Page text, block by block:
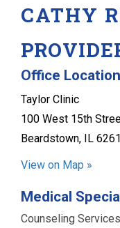
CATHY
Office
Taylor Clinic
100 West 15th
Beardstown, IL
View on Map »
Medical
Counseling Services